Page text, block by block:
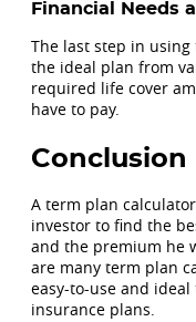
Financial Needs
The last step in
the ideal plan from
required life cover
have to pay.
Conclusion
A term plan
investor to find the
and the premium he
are many term plan
easy-to-use and
insurance plans.